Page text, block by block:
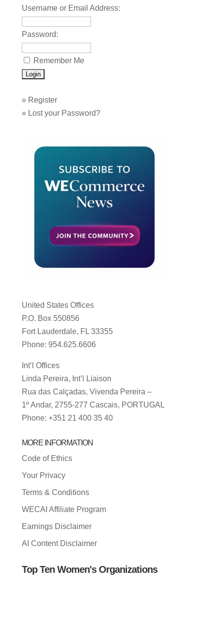
Username or Email Address:
Password:
Remember Me
» Register
» Lost your Password?
United States Offices
P.O. Box 550856
Fort Lauderdale, FL 33355
Phone: 954.625.6606
Int’l Offices
Linda Pereira, Int’l Liaison
Rua das Calçadas, Vivenda Pereira –
1º Andar, 2755-277 Cascais, PORTUGAL
Phone: +351 21 400 35 40
MORE INFORMATION
Code of Ethics
Your Privacy
Terms & Conditions
WECAI Affiliate Program
Earnings Disclaimer
AI Content Disclaimer
Top Ten Women's Organizations